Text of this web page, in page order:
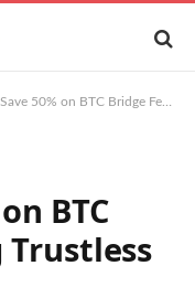
on BTC Bridge Fees Using Trustless Relayers
BTC
Trustless